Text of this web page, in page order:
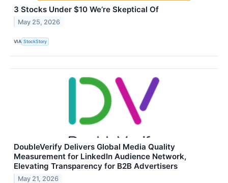
3 Stocks Under $10 We’re Skeptical Of
May 25, 2026
VIA StockStory
DoubleVerify Delivers Global Media Quality
Measurement for LinkedIn Audience Network,
Elevating Transparency for B2B Advertisers
May 21, 2026